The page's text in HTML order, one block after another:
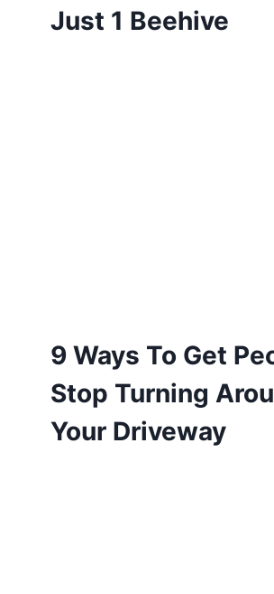
Just 1 Beehive
9 Ways To Get
Stop Turning
Your Driveway